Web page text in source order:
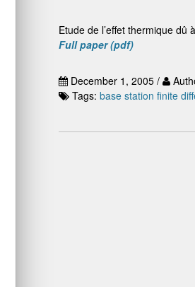
Etude de l’effet thermique dû
Full paper (pdf)
December 1, 2005 /
Tags: base station finite